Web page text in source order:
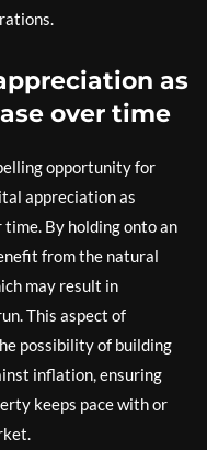
as
over time
opportunity for
appreciation as
By holding onto an
from the natural
may result in
This aspect of
possibility of building
inflation, ensuring
keeps pace with or